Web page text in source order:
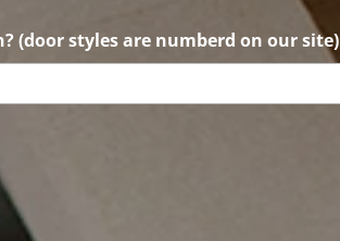
(door styles are numberd on our site)